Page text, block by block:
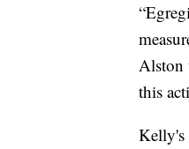
Alston
this
Kelly's